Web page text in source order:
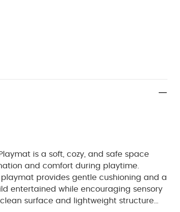
is a soft, cozy, and safe space
and comfort during playtime.
provides gentle cushioning and a
entertained while encouraging sensory
surface and lightweight structure